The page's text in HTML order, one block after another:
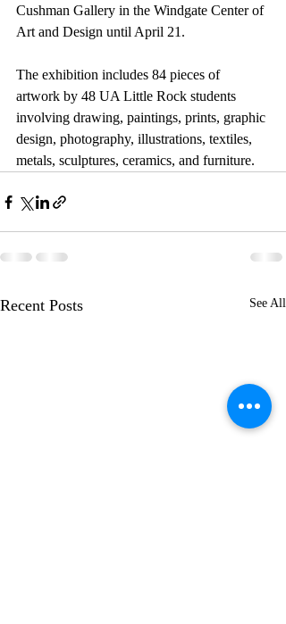
Cushman Gallery in the Windgate Center of
Art and Design until April 21.
The exhibition includes 84 pieces of
artwork by 48 UA Little Rock students
involving drawing, paintings, prints, graphic
design, photography, illustrations, textiles,
metals, sculptures, ceramics, and furniture.
Recent Posts See All